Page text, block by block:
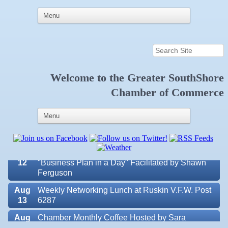
Welcome to the Greater SouthShore
Chamber of Commerce
New Member & Ambassador Breakfast
Educational Partnership Committee
Special Needs Committee Meeting
12
12
Small Business Development Center Workshop
"Business Plan in a Day" Facilitated by Shawn
Ferguson
Aug
13
Weekly Networking Lunch at Ruskin V.F.W. Post
6287
Aug
14
Chamber Monthly Coffee Hosted by Sara
Peacock for Judge
Valencia Lakes POA